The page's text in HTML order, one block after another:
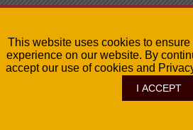
This website uses cookies to
experience on our website. By
accept our use of cookies and
I ACCEPT
University of
LA Board of